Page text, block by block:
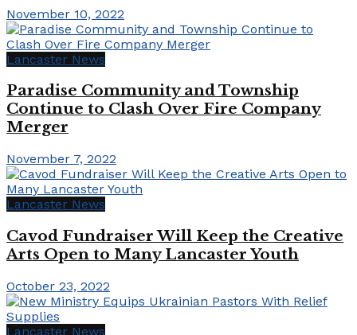
November 10, 2022
Lancaster News
Paradise Community and Township
Continue to Clash Over Fire Company
Merger
November 7, 2022
Lancaster News
Cavod Fundraiser Will Keep the Creative
Arts Open to Many Lancaster Youth
October 23, 2022
Lancaster News